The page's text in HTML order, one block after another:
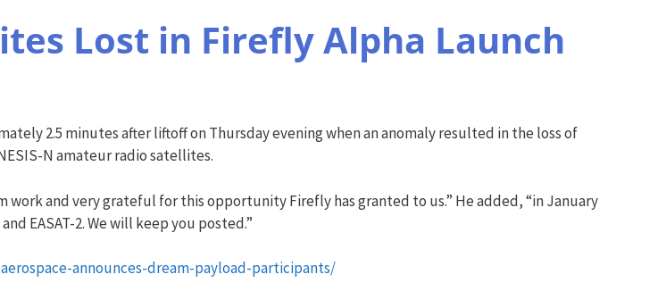
Lost in Firefly Alpha Launch
2.5 minutes after liftoff on Thursday evening when an anomaly resulted in the loss of
N amateur radio satellites.
work and very grateful for this opportunity Firefly has granted to us.” He added, “in January
EASAT-2. We will keep you posted.”
announces-dream-payload-participants/